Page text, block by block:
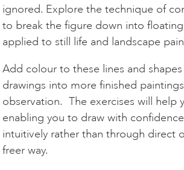
ignored. Explore the technique of
to break the figure down into
applied to still life and landscape
Add colour to these lines and
drawings into more finished
observation. The exercises will help
enabling you to draw with
intuitively rather than through direct
freer way.